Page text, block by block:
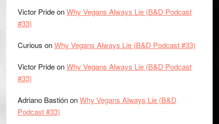
Victor PrideonWhy Vegans Always Lie (B&D Podcast
#33)
Curious onWhy Vegans Always Lie (B&D Podcast #33)
Victor PrideonWhy Vegans Always Lie (B&D Podcast
#33)
Adriano BastiónonWhy Vegans Always Lie (B&D
Podcast #33)